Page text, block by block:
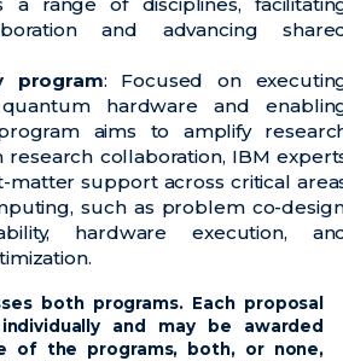
a range of disciplines,
and advancing
program: Focused on
hardware and
aims to amplify
research collaboration, IBM
matter support across critical
such as problem co-
hardware execution,
both programs. Each proposal
and may be awarded
of the programs, both, or none,